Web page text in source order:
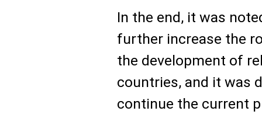
In the end, it was
further increase the
the development of
countries, and it was
continue the current